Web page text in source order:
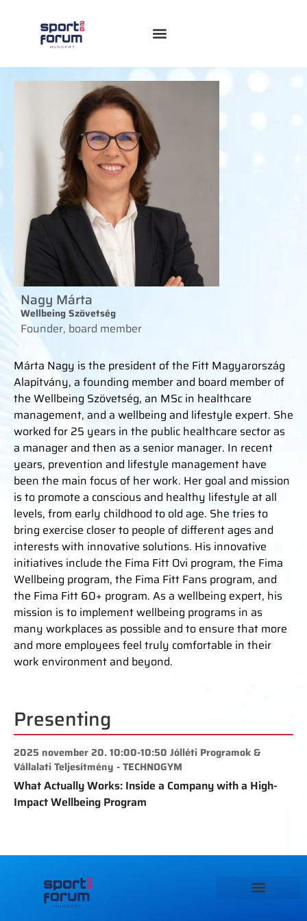
Nagy Márta
Wellbeing Szövetség
Founder, board member
Márta Nagy is the president of the Fitt Magyarország
Alapítvány, a founding member and board member of
the Wellbeing Szövetség, an MSc in healthcare
management, and a wellbeing and lifestyle expert. She
worked for 25 years in the public healthcare sector as
a manager and then as a senior manager. In recent
years, prevention and lifestyle management have
been the main focus of her work. Her goal and mission
is to promote a conscious and healthy lifestyle at all
levels, from early childhood to old age. She tries to
bring exercise closer to people of different ages and
interests with innovative solutions. His innovative
initiatives include the Fima Fitt Ovi program, the Fima
Wellbeing program, the Fima Fitt Fans program, and
the Fima Fitt 60+ program. As a wellbeing expert, his
mission is to implement wellbeing programs in as
many workplaces as possible and to ensure that more
and more employees feel truly comfortable in their
work environment and beyond.
Presenting
2025 november 20. 10:00-10:50 Jólléti Programok &
Vállalati Teljesítmény - TECHNOGYM
What Actually Works: Inside a Company with a High-
Impact Wellbeing Program